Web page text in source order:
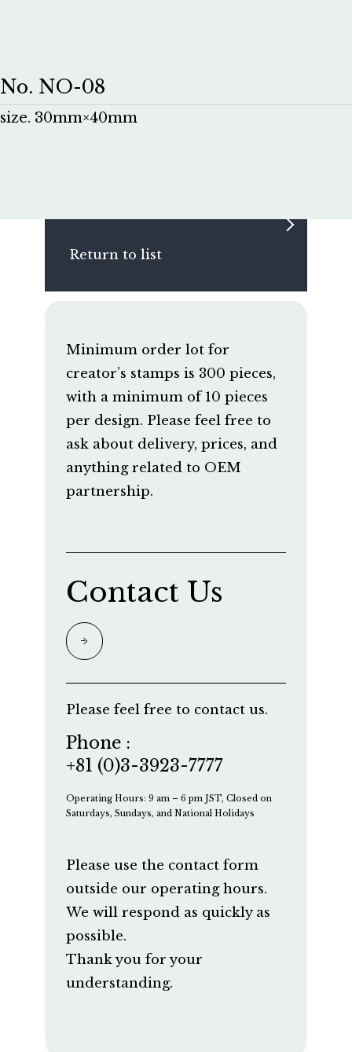
No. NO-08
size. 30mm×40mm
Return to list
Minimum order lot for
creator’s stamps is 300 pieces,
with a minimum of 10 pieces
per design. Please feel free to
ask about delivery, prices, and
anything related to OEM
partnership.
Contact Us
Please feel free to contact us.
Phone :
+81 (0)3-3923-7777
Operating Hours: 9 am – 6 pm JST, Closed on
Saturdays, Sundays, and National Holidays
Please use the contact form
outside our operating hours.
We will respond as quickly as
possible.
Thank you for your
understanding.